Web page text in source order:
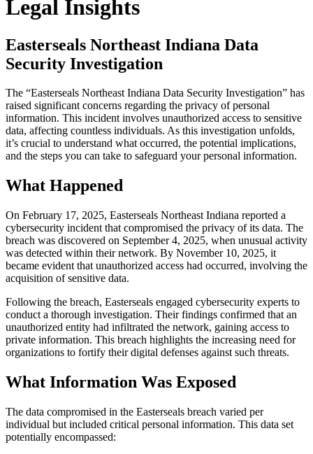
Legal Insights
Easterseals Northeast Indiana Data
Security Investigation
The “Easterseals Northeast Indiana Data Security Investigation” has
raised significant concerns regarding the privacy of personal
information. This incident involves unauthorized access to sensitive
data, affecting countless individuals. As this investigation unfolds,
it’s crucial to understand what occurred, the potential implications,
and the steps you can take to safeguard your personal information.
What Happened
On February 17, 2025, Easterseals Northeast Indiana reported a
cybersecurity incident that compromised the privacy of its data. The
breach was discovered on September 4, 2025, when unusual activity
was detected within their network. By November 10, 2025, it
became evident that unauthorized access had occurred, involving the
acquisition of sensitive data.
Following the breach, Easterseals engaged cybersecurity experts to
conduct a thorough investigation. Their findings confirmed that an
unauthorized entity had infiltrated the network, gaining access to
private information. This breach highlights the increasing need for
organizations to fortify their digital defenses against such threats.
What Information Was Exposed
The data compromised in the Easterseals breach varied per
individual but included critical personal information. This data set
potentially encompassed: